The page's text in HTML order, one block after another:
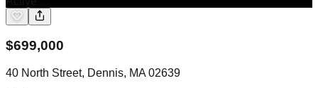
$699,000
40 North Street, Dennis, MA 02639